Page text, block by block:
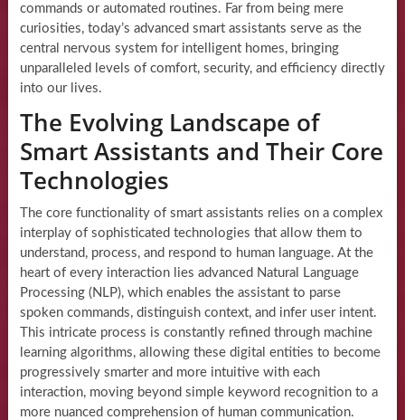
commands or automated routines. Far from being mere
curiosities, today’s advanced smart assistants serve as the
central nervous system for intelligent homes, bringing
unparalleled levels of comfort, security, and efficiency directly
into our lives.
The Evolving Landscape of
Smart Assistants and Their Core
Technologies
The core functionality of smart assistants relies on a complex
interplay of sophisticated technologies that allow them to
understand, process, and respond to human language. At the
heart of every interaction lies advanced Natural Language
Processing (NLP), which enables the assistant to parse
spoken commands, distinguish context, and infer user intent.
This intricate process is constantly refined through machine
learning algorithms, allowing these digital entities to become
progressively smarter and more intuitive with each
interaction, moving beyond simple keyword recognition to a
more nuanced comprehension of human communication.